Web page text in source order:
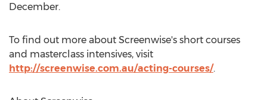
December.
To find out more about Screenwise's short courses
and masterclass intensives, visit
http://screenwise.com.au/acting-courses/.